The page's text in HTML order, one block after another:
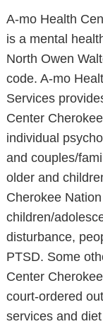
A-mo Health
is a mental
North Owen
code. A-mo
Services
Center
individual
and couples/
older and
Cherokee
children/
disturbance,
PTSD. Some
Center
court-ordered
services and